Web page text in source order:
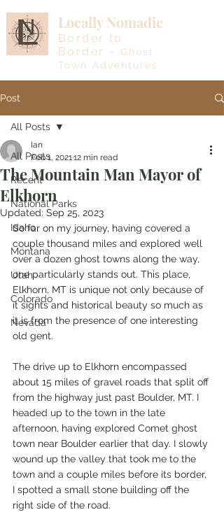
Locally Nomadic
Border to
Border -
Ghost
Town Adventures
Post
All Posts
Recent
National Parks
Idaho
Montana
Utah
Colorado
Nevada
All Posts
The Mountain Man Mayor of
Elkhorn
Ian
Feb 1, 202112 min read
Updated: Sep 25, 2023
So far on my journey, having covered a
couple thousand miles and explored well
over a dozen ghost towns along the way,
one particularly stands out. This place,
Elkhorn, MT is unique not only because of
it sights and historical beauty so much as
it is from the presence of one interesting
old gent.
The drive up to Elkhorn encompassed
about 15 miles of gravel roads that split off
from the highway just past Boulder, MT. I
headed up to the town in the late
afternoon, having explored Comet ghost
town near Boulder earlier that day. I slowly
wound up the valley that took me to the
town and a couple miles before its border,
I spotted a small stone building off the
right side of the road.